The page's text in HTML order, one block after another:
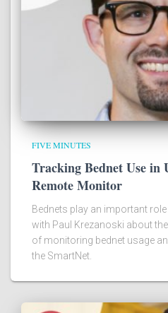
FIVE MINUTES
Tracking Bednet Use in
Remote Monitor
Bednets play an important
with Paul Krezanoski about
of monitoring bednet usage
the SmartNet.